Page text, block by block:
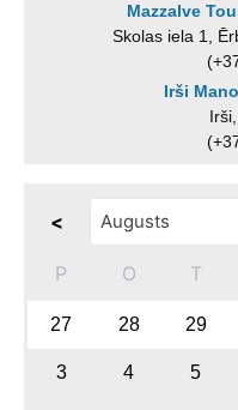
Mazzalve
Skolas iela 1,
Irši
<
P O T
27 28 29
3 4 5